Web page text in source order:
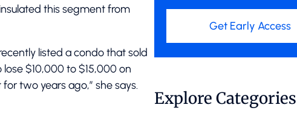
this segment from
listed a condo that sold
$10,000 to $15,000 on
two years ago,” she says.
Get Early Access
Explore Categories